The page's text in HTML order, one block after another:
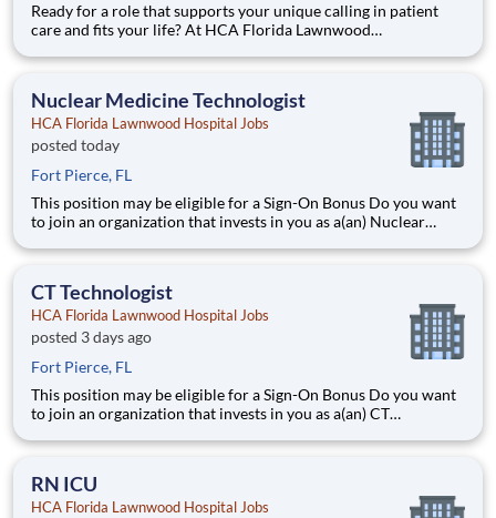
Ready for a role that supports your unique calling in patient
care and fits your life? At HCA Florida Lawnwood
unmatched nationwide transfer policy that lets you grow your
Nuclear Medicine Technologist
HCA Florida Lawnwood Hospital Jobs
posted today
Fort Pierce, FL
This position may be eligible for a Sign-On Bonus Do you want
to join an organization that invests in you as a(an) Nuclear
you come first. HCA Healthcare has committed up to $300
CT Technologist
HCA Florida Lawnwood Hospital Jobs
posted 3 days ago
Fort Pierce, FL
This position may be eligible for a Sign-On Bonus Do you want
to join an organization that invests in you as a(an) CT
first. HCA Healthcare has committed up to $300 million in
RN ICU
HCA Florida Lawnwood Hospital Jobs